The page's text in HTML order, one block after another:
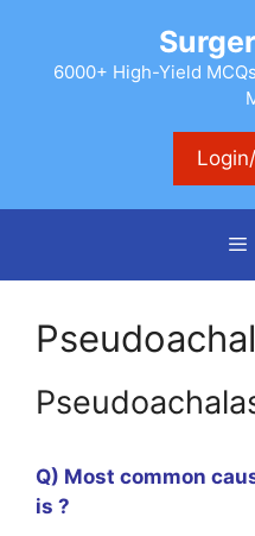
content6000+ High-Yield
Q) Most common
is ?